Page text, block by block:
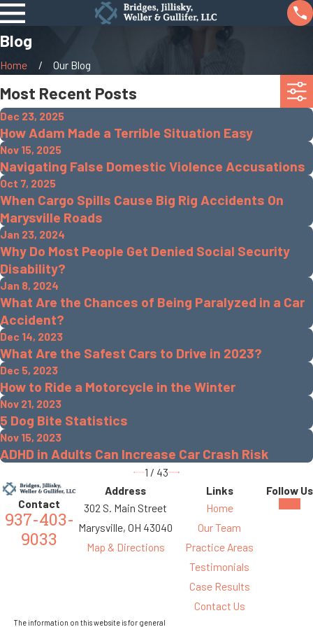
Blog
Home Our Blog
Most Recent Posts
Dec 23, 2025
How Adam Made a Terrible Situation Easy
Nov 15, 2025
Navigating False Domestic Violence Accusations
Oct 7, 2025
When Cargo Spills Cause Big Rig Accidents On
Marysville Roads
Jan 23, 2024
Why Do Most People Get Denied Social Security
Disability?
Jan 8, 2024
What Are the Chances of Being Paralyzed in a Car
Accident?
Dec 14, 2023
What Are the Safest Cars to Drive in 2023?
Dec 5, 2023
How to Ride a Motorcycle in the Winter
Nov 21, 2023
5 Dog Bite Statistics
Nov 15, 2023
ADHD in Adults Can Increase Car Crash Risk
1 / 43
Contact
937-403-
9033
Address
302 S. Main Street
Marysville, OH 43040
Map & Directions
Links
Home
Our Team
Practice Areas
Testimonials
Case Results
Contact Us
Follow Us
The information on this website is for general